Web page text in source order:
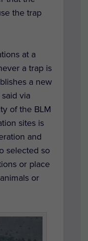
the trap
at a
a trap is
a new
via
of the BLM
sites is
and
selected so
or place
or